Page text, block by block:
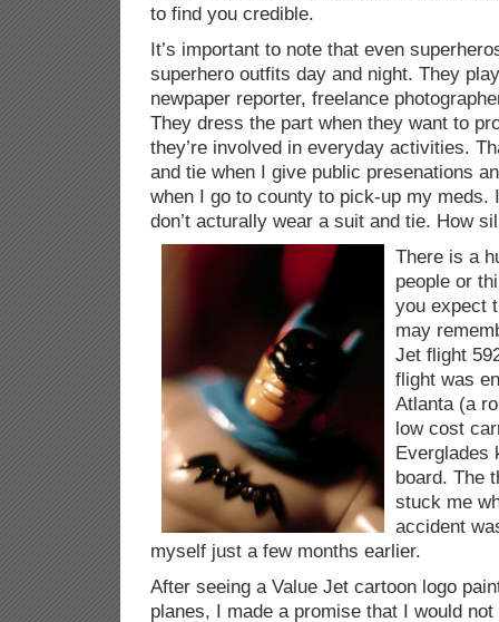
to find you credible.
It’s important to note that even
superhero outfits day and night. They
newpaper reporter, freelance
They dress the part when they want to
they’re involved in everyday activities.
and tie when I give public presenations
when I go to county to pick-up my meds.
don’t acturally wear a suit and tie. How
There is a
people or
you expect
may
Jet flight
flight was
Atlanta (a
low cost
Everglades
board. The
stuck me
accident
myself just a few months earlier.
After seeing a Value Jet cartoon logo
planes, I made a promise that I would